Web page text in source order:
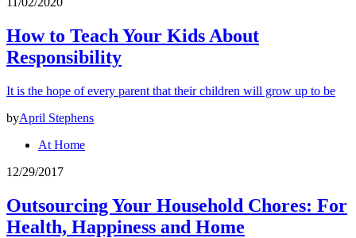
How to Teach Your Kids About
Responsibility
It is the hope of every parent that their children will grow up to be
byApril Stephens
At Home
12/29/2017
Outsourcing Your Household Chores: For
Health, Happiness and Home